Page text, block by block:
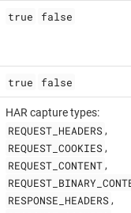
true false
true false
HAR capture types:
REQUEST_HEADERS ,
REQUEST_COOKIES ,
REQUEST_CONTENT ,
RESPONSE_HEADERS ,